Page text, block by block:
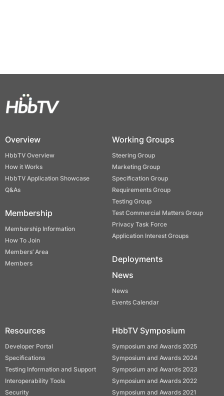
Overview
HbbTV Overview
How it Works
HbbTV Application Showcase
Q&As
Membership
Membership Information
How To Join
Members’ Area
Members
Working Groups
Steering Group
Marketing Group
Specification Group
Requirements Group
Testing Group
Test Commercial Matters Group
Privacy Task Force
Application Interest Groups
Deployments
News
News
Events Calendar
Resources
Developer Portal
Specifications
Testing Information and Support
Interoperability Tools
Security
HbbTV Symposium
Symposium and Awards 2025
Symposium and Awards 2024
Symposium and Awards 2023
Symposium and Awards 2022
Symposium and Awards 2021